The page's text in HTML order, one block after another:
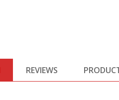
REVIEWS